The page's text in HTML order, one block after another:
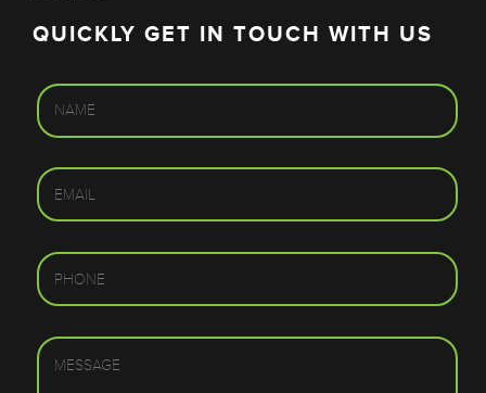
QUICKLY GET IN TOUCH WITH US